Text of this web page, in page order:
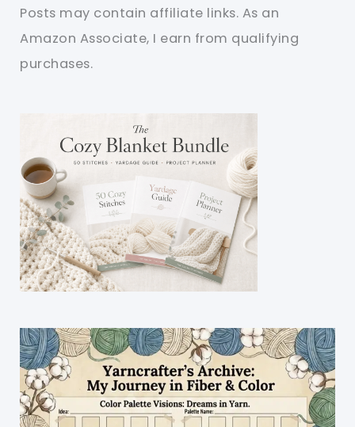
Posts may contain affiliate links. As an
Amazon Associate, I earn from qualifying
purchases.